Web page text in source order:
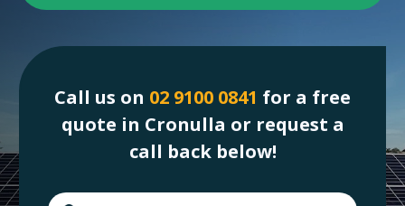
Call us on 02 9100 0841 for a free
quote in Cronulla or request a
call back below!